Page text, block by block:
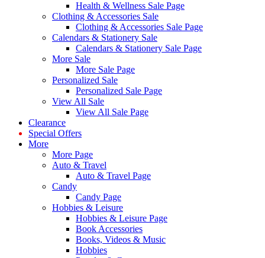
Health & Wellness Sale Page
Clothing & Accessories Sale
Clothing & Accessories Sale Page
Calendars & Stationery Sale
Calendars & Stationery Sale Page
More Sale
More Sale Page
Personalized Sale
Personalized Sale Page
View All Sale
View All Sale Page
Clearance
Special Offers
More
More Page
Auto & Travel
Auto & Travel Page
Candy
Candy Page
Hobbies & Leisure
Hobbies & Leisure Page
Book Accessories
Books, Videos & Music
Hobbies